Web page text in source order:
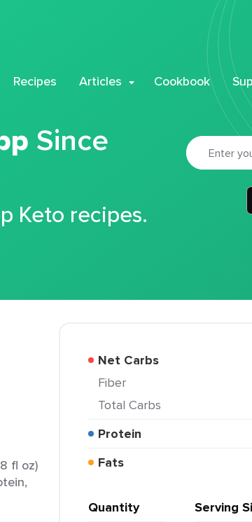
Recipes Articles Cookbook
Since
Keto recipes.
fl oz)
Net Carbs
Fiber
Total Carbs
Protein
Fats
Quantity Serving